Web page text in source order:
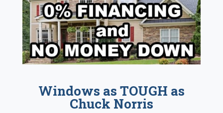
Windows as TOUGH as
Chuck Norris